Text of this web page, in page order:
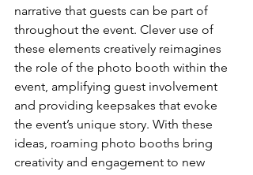
narrative that guests can be part of
throughout the event. Clever use of
these elements creatively reimagines
the role of the photo booth within the
event, amplifying guest involvement
and providing keepsakes that evoke
the event’s unique story. With these
ideas, roaming photo booths bring
creativity and engagement to new